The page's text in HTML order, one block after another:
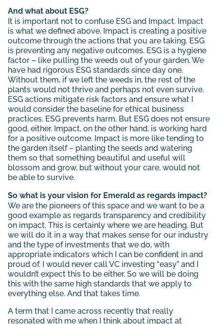
And what about ESG?
It is important not to confuse ESG and Impact. Impact
is what we defined above. Impact is creating a positive
outcome through the actions that you are taking. ESG
is preventing any negative outcomes. ESG is a hygiene
factor – like pulling the weeds out of your garden. We
have had rigorous ESG standards since day one.
Without them, if we left the weeds in, the rest of the
plants would not thrive and perhaps not even survive.
ESG actions mitigate risk factors and ensure what I
would consider the baseline for ethical business
practices. ESG prevents harm. But ESG does not ensure
good, either. Impact, on the other hand, is working hard
for a positive outcome. Impact is more like tending to
the garden itself – planting the seeds and watering
them so that something beautiful and useful will
blossom and grow, but without your care, would not
be able to survive.
So what is your vision for Emerald as regards impact?
We are the pioneers of this space and we want to be a
good example as regards transparency and credibility
on impact. This is certainly where we are heading. But
we will do it in a way that makes sense for our industry
and the type of investments that we do, with
appropriate indicators which I can be confident in and
proud of. I would never call VC investing “easy” and I
wouldn’t expect this to be either. So we will be doing
this with the same high standards that we apply to
everything else. And that takes time.
A term that I came across recently that really
resonated with me when I think about impact at